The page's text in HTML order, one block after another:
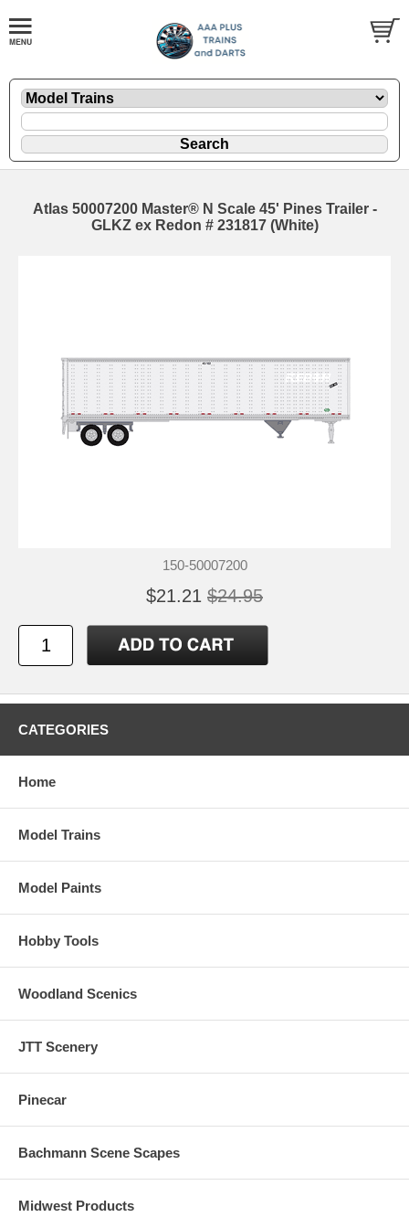
Atlas 50007200 Master® N Scale 45' Pines Trailer -
GLKZ ex Redon # 231817 (White)
150-50007200
$21.21 $24.95
CATEGORIES
Home
Model Trains
Model Paints
Hobby Tools
Woodland Scenics
JTT Scenery
Pinecar
Bachmann Scene Scapes
Midwest Products